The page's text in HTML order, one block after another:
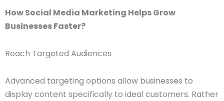
How Social Media Marketing Helps Grow
Businesses Faster?
Reach Targeted Audiences
Advanced targeting options allow businesses to
display content specifically to ideal customers. Rather